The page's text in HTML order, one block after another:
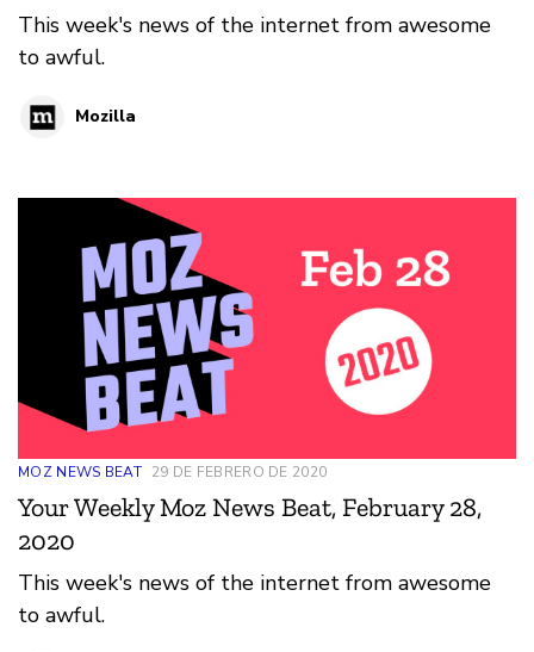
This week's news of the internet from awesome
to awful.
Mozilla
MOZ NEWS BEAT 29 DE FEBRERO DE 2020
Your Weekly Moz News Beat, February 28,
2020
This week's news of the internet from awesome
to awful.